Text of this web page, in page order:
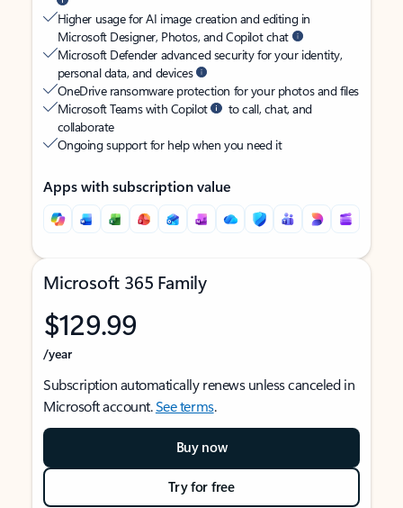
Higher usage for AI image creation and editing in
Microsoft Designer, Photos, and Copilot chat
Microsoft Defender advanced security for your identity,
personal data, and devices
OneDrive ransomware protection for your photos and files
Microsoft Teams with Copilot
to call, chat, and
collaborate
Ongoing support for help when you need it
Apps with subscription value
Microsoft 365 Family
$129.99
/year
Subscription automatically renews unless canceled in
Microsoft account.See terms.
Buy now
Try for free